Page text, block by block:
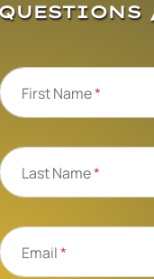
QUESTIONS
First Name*
Last Name*
Email*